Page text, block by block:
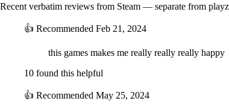
Recent verbatim reviews from Steam — separate from
👍 Recommended Feb 21, 2024
this games makes me really really really happy
10 found this helpful
👍 Recommended May 25, 2024